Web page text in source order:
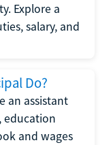
Explore a
salary, and
Do?
an assistant
education
and wages